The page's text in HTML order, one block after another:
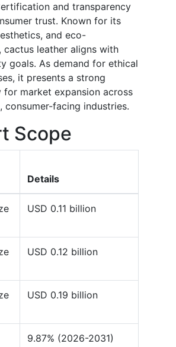
and transparency
trust. Known for its
and eco-
cactus leather aligns with
goals. As demand for ethical
it presents a strong
market expansion across
consumer-facing industries.
Scope
Details
USD 0.11 billion
USD 0.12 billion
USD 0.19 billion
9.87% (2026-2031)